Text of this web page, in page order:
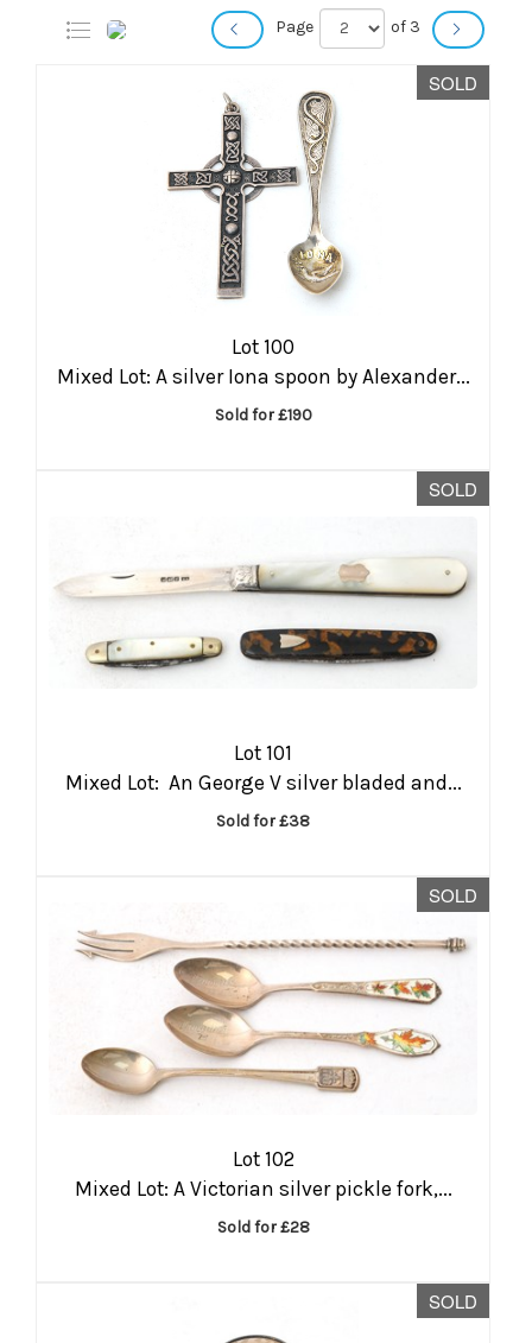
Page of 3
SOLD
Lot 100
Mixed Lot: A silver Iona spoon by Alexander...
Sold for £190
SOLD
Lot 101
Mixed Lot: An George V silver bladed and...
Sold for £38
SOLD
Lot 102
Mixed Lot: A Victorian silver pickle fork,...
Sold for £28
SOLD